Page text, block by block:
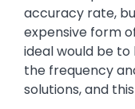
accuracy rate,
expensive form
ideal would be
the frequency
solutions, and